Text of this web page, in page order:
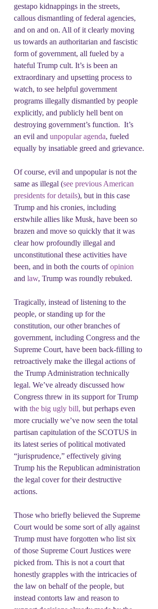
gestapo kidnappings in the streets,
callous dismantling of federal agencies,
and on and on. All of it clearly moving
us towards an authoritarian and fascistic
form of government, all fueled by a
hateful Trump cult. It’s is been an
extraordinary and upsetting process to
watch, to see helpful government
programs illegally dismantled by people
explicitly, and publicly hell bent on
destroying government’s function.  It’s
an evil and unpopular agenda, fueled
equally by insatiable greed and grievance.
Of course, evil and unpopular is not the
same as illegal (see previous American
presidents for details), but in this case
Trump and his cronies, including
erstwhile allies like Musk, have been so
brazen and move so quickly that it was
clear how profoundly illegal and
unconstitutional these activities have
been, and in both the courts of opinion
and law, Trump was roundly rebuked.
Tragically, instead of listening to the
people, or standing up for the
constitution, our other branches of
government, including Congress and the
Supreme Court, have been back-filling to
retroactively make the illegal actions of
the Trump Administration technically
legal. We’ve already discussed how
Congress threw in its support for Trump
with the big ugly bill, but perhaps even
more crucially we’ve now seen the total
partisan capitulation of the SCOTUS in
its latest series of political motivated
“jurisprudence,” effectively giving
Trump his the Republican administration
the legal cover for their destructive
actions.
Those who briefly believed the Supreme
Court would be some sort of ally against
Trump must have forgotten who list six
of those Supreme Court Justices were
picked from. This is not a court that
honestly grapples with the intricacies of
the law on behalf of the people, but
instead contorts law and reason to